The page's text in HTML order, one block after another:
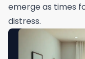
emerge as times
distress.